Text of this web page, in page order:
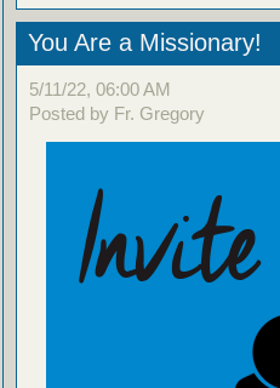
You Are a Missionary!
5/11/22, 06:00 AM
Posted by Fr. Gregory